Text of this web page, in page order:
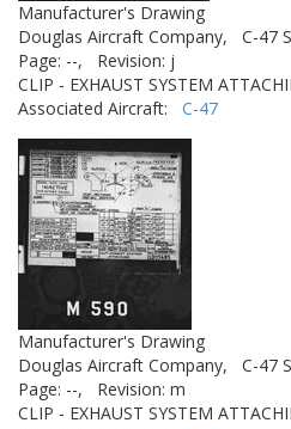
Manufacturer's Drawing
Douglas Aircraft Company,
C-47
Page: --,
Revision: j
CLIP - EXHAUST SYSTEM
Associated Aircraft: C-47
Manufacturer's Drawing
Douglas Aircraft Company,
C-47
Page: --,
Revision: m
CLIP - EXHAUST SYSTEM